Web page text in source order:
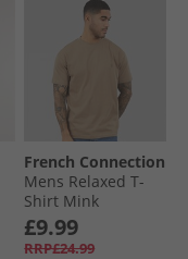
French Connection
Mens Relaxed T-
Shirt Mink
£9.99
RRP£24.99